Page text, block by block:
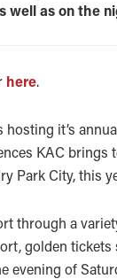
well as on the
here.
hosting it’s
KAC
Park City, this
through a
golden
evening of